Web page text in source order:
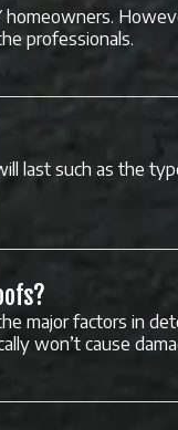
homeowners.
professionals.
last such as the
major factors in
won’t cause